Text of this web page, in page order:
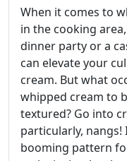
When it comes to
in the cooking
dinner party or a
can elevate your
cream. But what
whipped cream to
textured? Go into
particularly,
booming pattern